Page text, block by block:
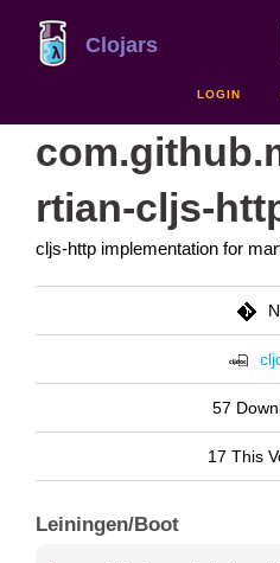
Clojars
LOGIN
rtian-cljs-
cljs-http implementation for
57
17 This
Leiningen/Boot